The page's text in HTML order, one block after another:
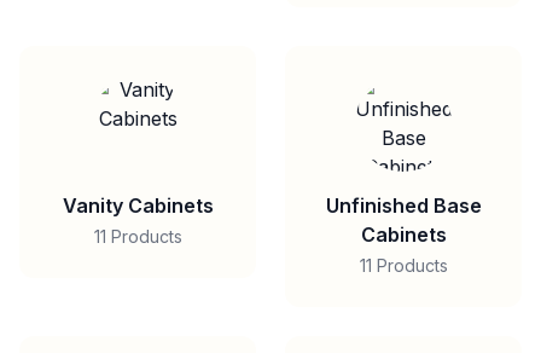
Vanity Cabinets
11 Products
Unfinished Base
Cabinets
11 Products